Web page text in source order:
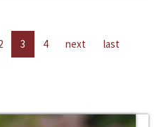
3 4 next last